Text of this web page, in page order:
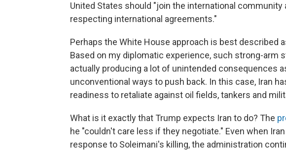
United States should "join the international community
respecting international agreements."
Perhaps the White House approach is best described
Based on my diplomatic experience, such strong-arm
actually producing a lot of unintended consequences
unconventional ways to push back. In this case, Iran
readiness to retaliate against oil fields, tankers and
What is it exactly that Trump expects Iran to do? The
he "couldn't care less if they negotiate." Even when
response to Soleimani's killing, the administration